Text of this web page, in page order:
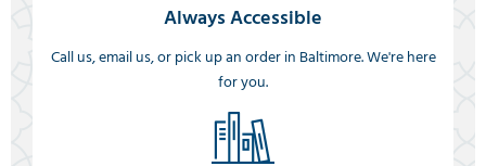
Always Accessible
Call us, email us, or pick up an order in Baltimore. We're here
for you.